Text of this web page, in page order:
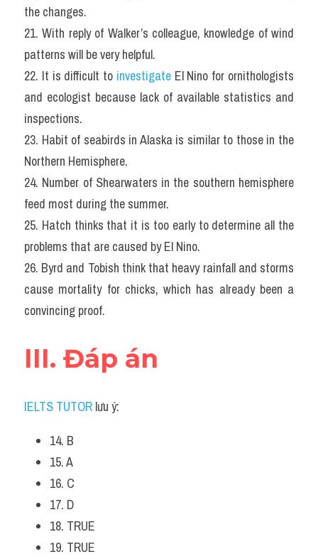
the changes.
21. With reply of Walker’s colleague, knowledge of wind
patterns will be very helpful.
22. It is difficult to investigate El Nino for ornithologists
and ecologist because lack of available statistics and
inspections.
23. Habit of seabirds in Alaska is similar to those in the
Northern Hemisphere.
24. Number of Shearwaters in the southern hemisphere
feed most during the summer.
25. Hatch thinks that it is too early to determine all the
problems that are caused by El Nino.
26. Byrd and Tobish think that heavy rainfall and storms
cause mortality for chicks, which has already been a
convincing proof.
III. Đáp án
IELTS TUTOR lưu ý:
14. B
15. A
16. C
17. D
18. TRUE
19. TRUE